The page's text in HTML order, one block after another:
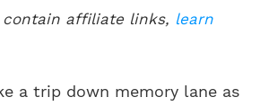
contain affiliate links, learn
a trip down memory lane as